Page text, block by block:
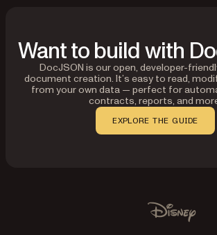
Want to build with
DocJSON is our open, developer-
document creation. It’s easy to read,
from your own data — perfect for
contracts, reports, and
EXPLORE THE GUIDE
Disney